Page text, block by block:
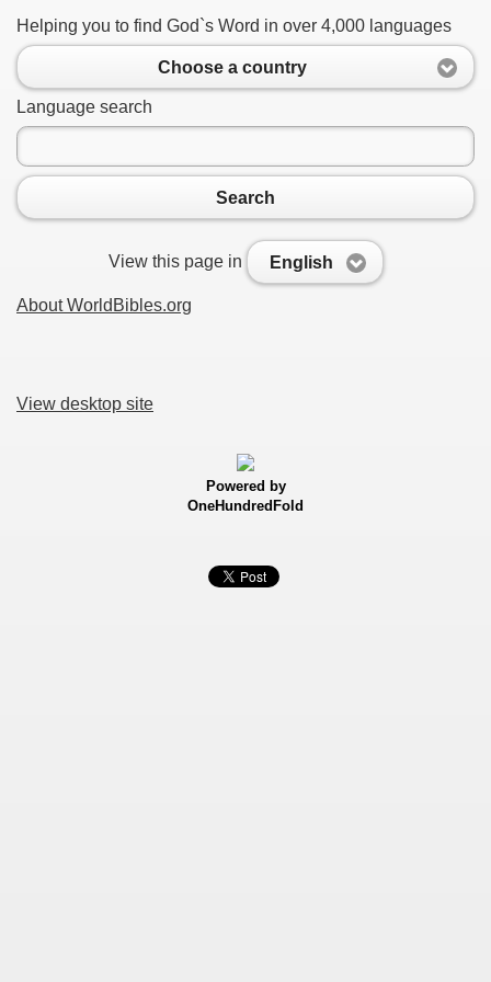
Helping you to find God`s Word in over 4,000 languages
Choose a country
Language search
Search
View this page in English
About WorldBibles.org
View desktop site
Powered by
OneHundredFold